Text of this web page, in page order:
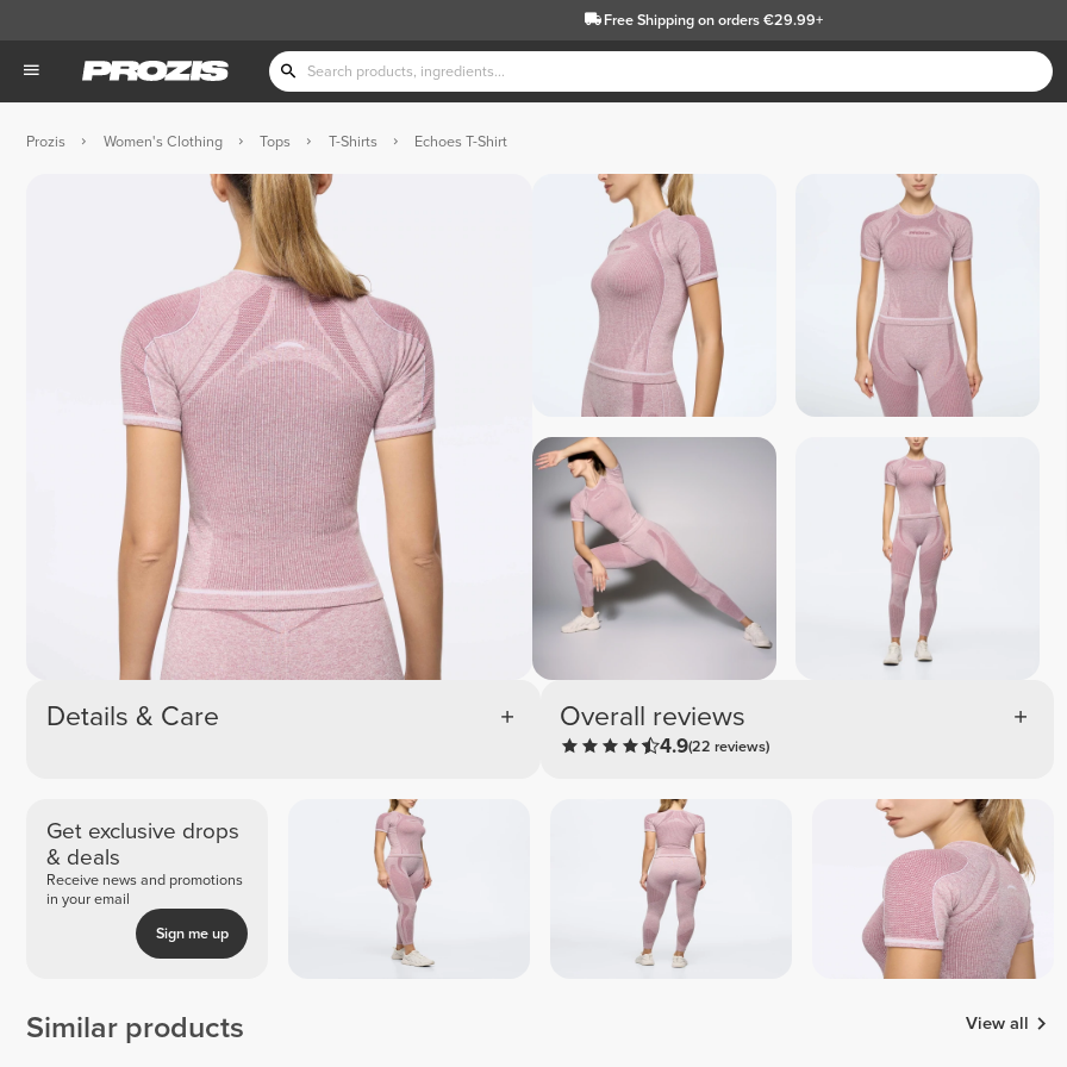
Free Shippingon orders €29.99+
Prozis Women's Clothing Tops T-Shirts Echoes T-Shirt
Details & Care Overall reviews
4.9(22 reviews)
Get exclusive drops
& deals
Receive news and promotions
in your email
Sign me up
Similar products View all